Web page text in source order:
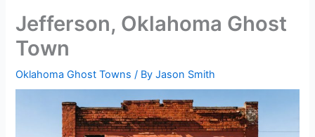
Jefferson, Oklahoma Ghost
Town
Oklahoma Ghost Towns / ByJason Smith